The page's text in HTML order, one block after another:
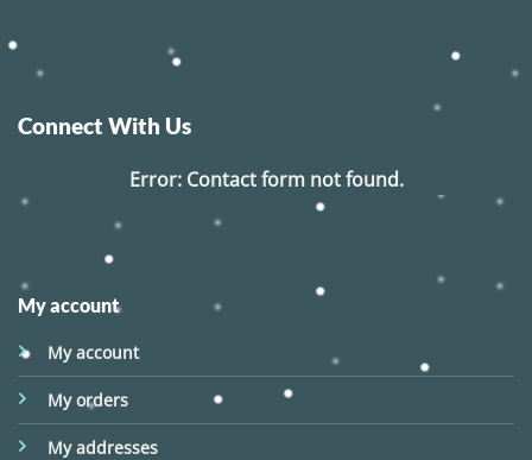
Connect With Us
Error:Contact form not found.
My account
My account
My orders
My addresses